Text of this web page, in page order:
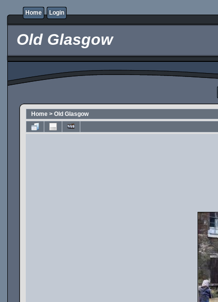
Home Login
Old Glasgow
Home > Old Glasgow